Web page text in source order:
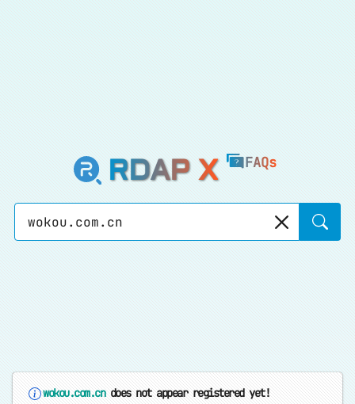
RDAP X FAQs
wokou.com.cndoes not appear registered yet!